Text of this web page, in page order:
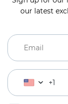
our latest
+1